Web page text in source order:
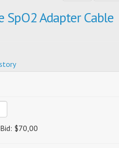
SpO2 Adapter Cable
$70,00